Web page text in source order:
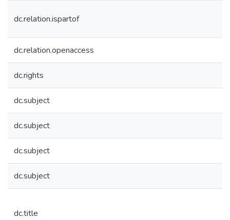
dc.relation.ispartof
dc.relation.openaccess
dc.rights
dc.subject
dc.subject
dc.subject
dc.subject
dc.title